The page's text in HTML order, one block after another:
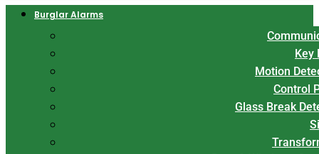
Burglar Alarms
Key
Motion
Control
Glass Break